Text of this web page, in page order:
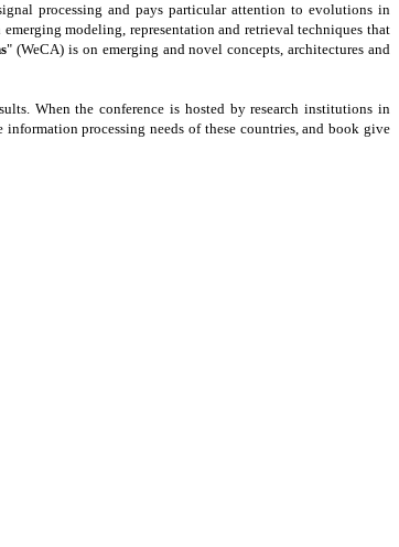
processing and pays particular attention to evolutions in
modeling, representation and retrieval techniques that
" (WeCA) is on emerging and novel concepts, architectures and
When the conference is hosted by research institutions in
processing needs of these countries, and book give